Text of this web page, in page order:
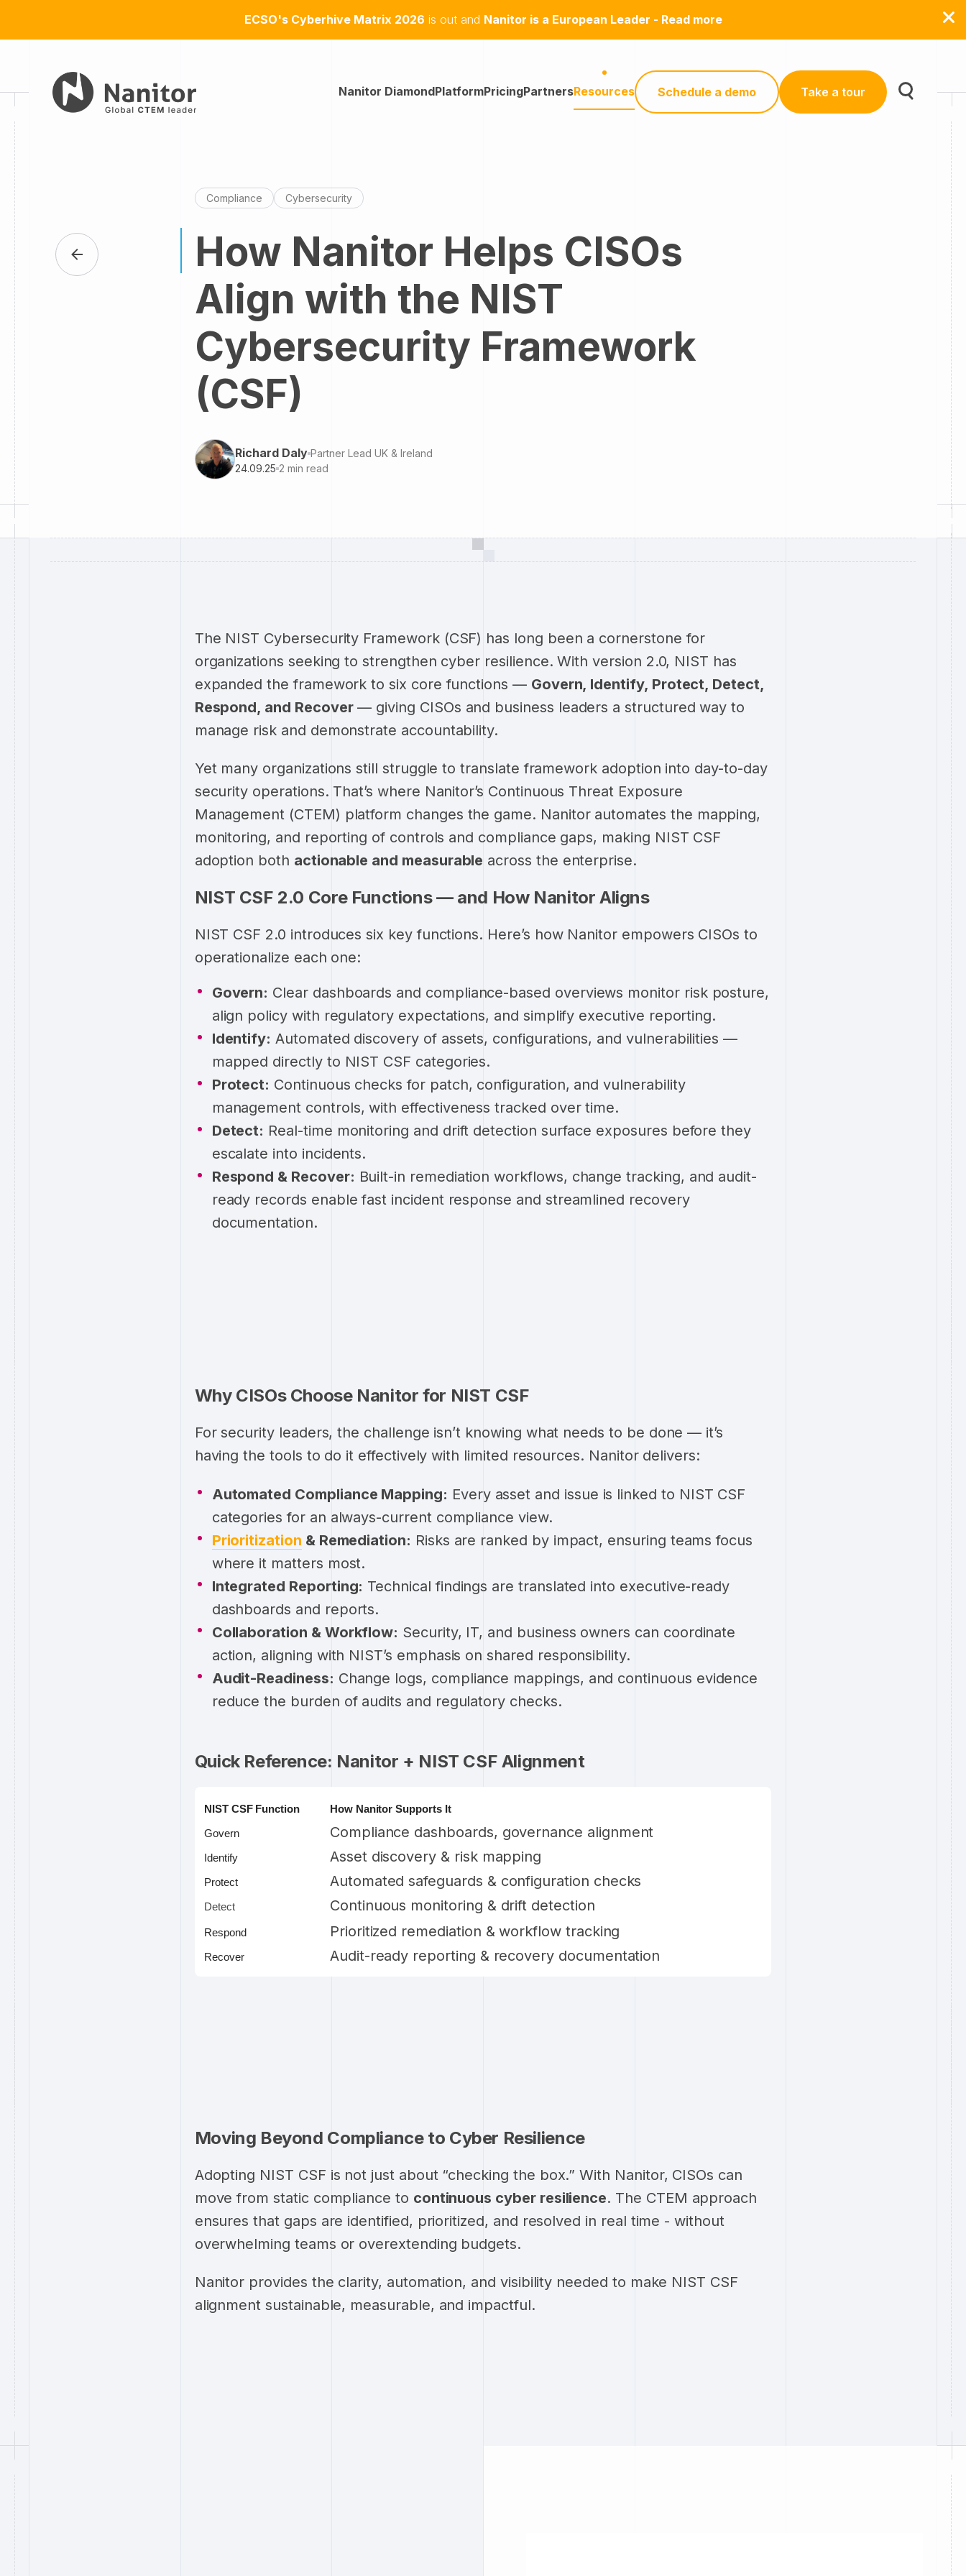
ECSO's Cyberhive Matrix 2026 is out and Nanitor is a European Leader - Read more
Nanitor DiamondPlatformPricingPartnersResources Schedule a demo Take a tour
Compliance Cybersecurity
How Nanitor Helps CISOs
Align with the NIST
Cybersecurity Framework
(CSF)
Richard Daly Partner Lead UK & Ireland
24.09.25 2 min read
The NIST Cybersecurity Framework (CSF) has long been a cornerstone for
organizations seeking to strengthen cyber resilience. With version 2.0, NIST has
expanded the framework to six core functions — Govern, Identify, Protect, Detect,
Respond, and Recover— giving CISOs and business leaders a structured way to
manage risk and demonstrate accountability.
Yet many organizations still struggle to translate framework adoption into day-to-day
security operations. That’s where Nanitor’s Continuous Threat Exposure
Management (CTEM) platform changes the game. Nanitor automates the mapping,
monitoring, and reporting of controls and compliance gaps, making NIST CSF
adoption both actionable and measurable across the enterprise.
NIST CSF 2.0 Core Functions — and How Nanitor Aligns
NIST CSF 2.0 introduces six key functions. Here’s how Nanitor empowers CISOs to
operationalize each one:
Govern: Clear dashboards and compliance-based overviews monitor risk posture,
align policy with regulatory expectations, and simplify executive reporting.
Identify: Automated discovery of assets, configurations, and vulnerabilities —
mapped directly to NIST CSF categories.
Protect: Continuous checks for patch, configuration, and vulnerability
management controls, with effectiveness tracked over time.
Detect: Real-time monitoring and drift detection surface exposures before they
escalate into incidents.
Respond & Recover: Built-in remediation workflows, change tracking, and audit-
ready records enable fast incident response and streamlined recovery
documentation.
Why CISOs Choose Nanitor for NIST CSF
For security leaders, the challenge isn’t knowing what needs to be done — it’s
having the tools to do it effectively with limited resources. Nanitor delivers:
Automated Compliance Mapping: Every asset and issue is linked to NIST CSF
categories for an always-current compliance view.
Prioritization & Remediation: Risks are ranked by impact, ensuring teams focus
where it matters most.
Integrated Reporting: Technical findings are translated into executive-ready
dashboards and reports.
Collaboration & Workflow: Security, IT, and business owners can coordinate
action, aligning with NIST’s emphasis on shared responsibility.
Audit-Readiness: Change logs, compliance mappings, and continuous evidence
reduce the burden of audits and regulatory checks.
Quick Reference: Nanitor + NIST CSF Alignment
NIST CSF Function
How Nanitor Supports It
Govern
Compliance dashboards, governance alignment
Identify Asset discovery & risk mapping
Protect Automated safeguards & configuration checks
Detect Continuous monitoring & drift detection
Respond Prioritized remediation & workflow tracking
Recover Audit-ready reporting & recovery documentation
Moving Beyond Compliance to Cyber Resilience
Adopting NIST CSF is not just about “checking the box.” With Nanitor, CISOs can
move from static compliance to continuous cyber resilience. The CTEM approach
ensures that gaps are identified, prioritized, and resolved in real time - without
overwhelming teams or overextending budgets.
Nanitor provides the clarity, automation, and visibility needed to make NIST CSF
alignment sustainable, measurable, and impactful.